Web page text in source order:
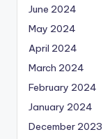
June 2024
May 2024
April 2024
March 2024
February 2024
January 2024
December 2023